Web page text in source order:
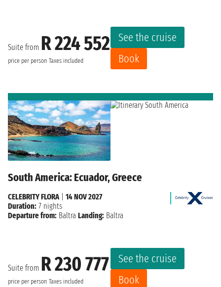
Suite from R 224 552
price per person Taxes included
See the cruise
Book
South America: Ecuador, Greece
Suite from R 230 777
price per person Taxes included
See the cruise
Book
CELEBRITY FLORA
14 NOV 2027
Duration: 7 nights
Departure from: Baltra Landing: Baltra